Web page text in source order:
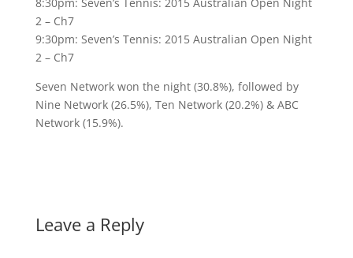
2 – Ch7
9:30pm: Seven’s Tennis: 2015 Australian Open Night
2 – Ch7
Seven Network won the night (30.8%), followed by
Nine Network (26.5%), Ten Network (20.2%) & ABC
Network (15.9%).
Leave a Reply